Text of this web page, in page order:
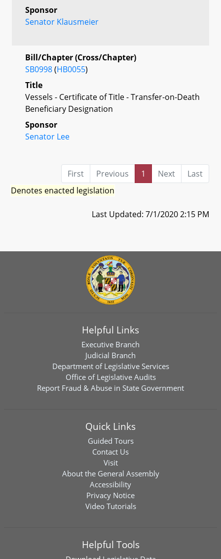
Sponsor
Senator Klausmeier
Bill/Chapter (Cross/Chapter)
SB0998(HB0055)
Title
Vessels - Certificate of Title - Transfer-on-Death
Beneficiary Designation
Sponsor
Senator Lee
First Previous 1 Next
Last
Denotes enacted legislation
Last Updated: 7/1/2020 2:15 PM
Helpful Links
Executive Branch
Judicial Branch
Department of Legislative Services
Office of Legislative Audits
Report Fraud & Abuse in State Government
Quick Links
Guided Tours
Contact Us
Visit
About the General Assembly
Accessibility
Privacy Notice
Video Tutorials
Helpful Tools